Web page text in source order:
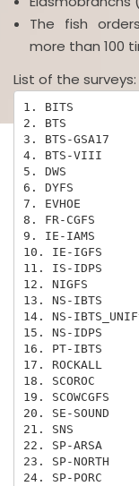
The fish
more than 100
List of the surveys:
1. BITS
2. BTS
3. BTS-GSA17
4. BTS-VIII
5. DWS
6. DYFS
7. EVHOE
8. FR-CGFS
9. IE-IAMS
10. IE-IGFS
11. IS-IDPS
12. NIGFS
13. NS-IBTS
14. NS-
15. NS-IDPS
16. PT-IBTS
17. ROCKALL
18. SCOROC
19. SCOWCGFS
20. SE-SOUND
21. SNS
22. SP-ARSA
23. SP-NORTH
24. SP-PORC